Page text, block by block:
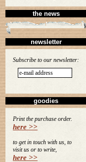
the news
newsletter
Subscribe to our newsletter:
goodies
Print the purchase order.
here >>
to get in touch with us, to
visit us or to write,
here >>